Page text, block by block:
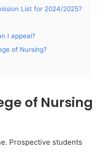
List for 2024/2025?
I appeal?
of Nursing?
of Nursing
Prospective students